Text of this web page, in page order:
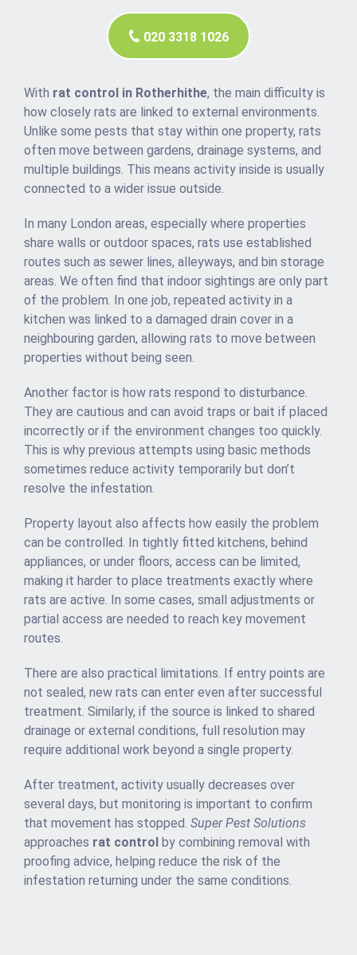
020 3318 1026
With rat control in Rotherhithe, the main difficulty is
how closely rats are linked to external environments.
Unlike some pests that stay within one property, rats
often move between gardens, drainage systems, and
multiple buildings. This means activity inside is usually
connected to a wider issue outside.
In many London areas, especially where properties
share walls or outdoor spaces, rats use established
routes such as sewer lines, alleyways, and bin storage
areas. We often find that indoor sightings are only part
of the problem. In one job, repeated activity in a
kitchen was linked to a damaged drain cover in a
neighbouring garden, allowing rats to move between
properties without being seen.
Another factor is how rats respond to disturbance.
They are cautious and can avoid traps or bait if placed
incorrectly or if the environment changes too quickly.
This is why previous attempts using basic methods
sometimes reduce activity temporarily but don’t
resolve the infestation.
Property layout also affects how easily the problem
can be controlled. In tightly fitted kitchens, behind
appliances, or under floors, access can be limited,
making it harder to place treatments exactly where
rats are active. In some cases, small adjustments or
partial access are needed to reach key movement
routes.
There are also practical limitations. If entry points are
not sealed, new rats can enter even after successful
treatment. Similarly, if the source is linked to shared
drainage or external conditions, full resolution may
require additional work beyond a single property.
After treatment, activity usually decreases over
several days, but monitoring is important to confirm
that movement has stopped. Super Pest Solutions
approaches rat control by combining removal with
proofing advice, helping reduce the risk of the
infestation returning under the same conditions.